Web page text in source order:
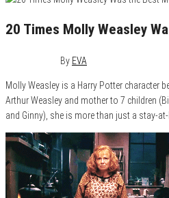
20 Times Molly Weasley
By EVA
Molly Weasley is a Harry Potter character
Arthur Weasley and mother to 7 children
and Ginny), she is more than just a stay-